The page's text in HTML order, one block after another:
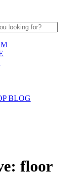
BLOG
floor